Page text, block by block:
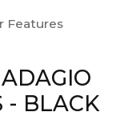
Features
- BLACK